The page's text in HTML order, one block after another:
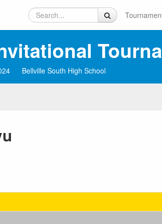
Bellville South High School